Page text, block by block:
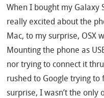
When I bought my Galaxy
really excited about the
Mac, to my surprise, OSX
Mounting the phone as
nor trying to connect it
rushed to Google trying
surprise, I wasn’t the only